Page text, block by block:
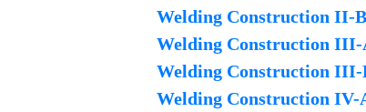
Welding Construction II-B
Welding Construction III-
Welding Construction III-
Welding Construction IV-